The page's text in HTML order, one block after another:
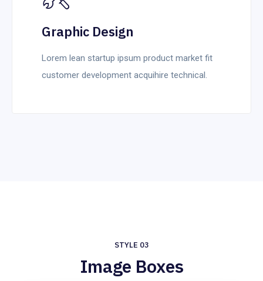
Graphic Design
Lorem lean startup ipsum product market fit
customer development acquihire technical.
STYLE 03
Image Boxes